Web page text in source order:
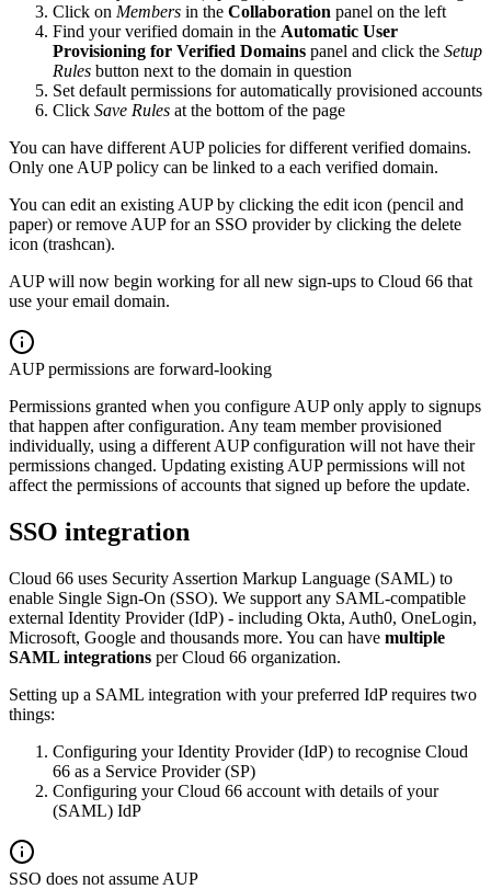
Click on Members in the Collaboration panel on the left
Find your verified domain in the Automatic User
Provisioning for Verified Domains panel and click the Setup
Rules button next to the domain in question
Set default permissions for automatically provisioned accounts
Click Save Rules at the bottom of the page
You can have different AUP policies for different verified domains.
Only one AUP policy can be linked to a each verified domain.
You can edit an existing AUP by clicking the edit icon (pencil and
paper) or remove AUP for an SSO provider by clicking the delete
icon (trashcan).
AUP will now begin working for all new sign-ups to Cloud 66 that
use your email domain.
AUP permissions are forward-looking
Permissions granted when you configure AUP only apply to signups
that happen after configuration. Any team member provisioned
individually, using a different AUP configuration will not have their
permissions changed. Updating existing AUP permissions will not
affect the permissions of accounts that signed up before the update.
SSO integration
Cloud 66 uses Security Assertion Markup Language (SAML) to
enable Single Sign-On (SSO). We support any SAML-compatible
external Identity Provider (IdP) - including Okta, Auth0, OneLogin,
Microsoft, Google and thousands more. You can have multiple
SAML integrations per Cloud 66 organization.
Setting up a SAML integration with your preferred IdP requires two
things:
Configuring your Identity Provider (IdP) to recognise Cloud
66 as a Service Provider (SP)
Configuring your Cloud 66 account with details of your
(SAML) IdP
SSO does not assume AUP